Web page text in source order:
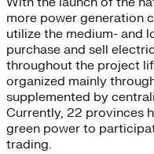
more power generation
utilize the medium- and
purchase and sell
throughout the project
organized mainly
supplemented by
Currently, 22 provinces
green power to
trading.